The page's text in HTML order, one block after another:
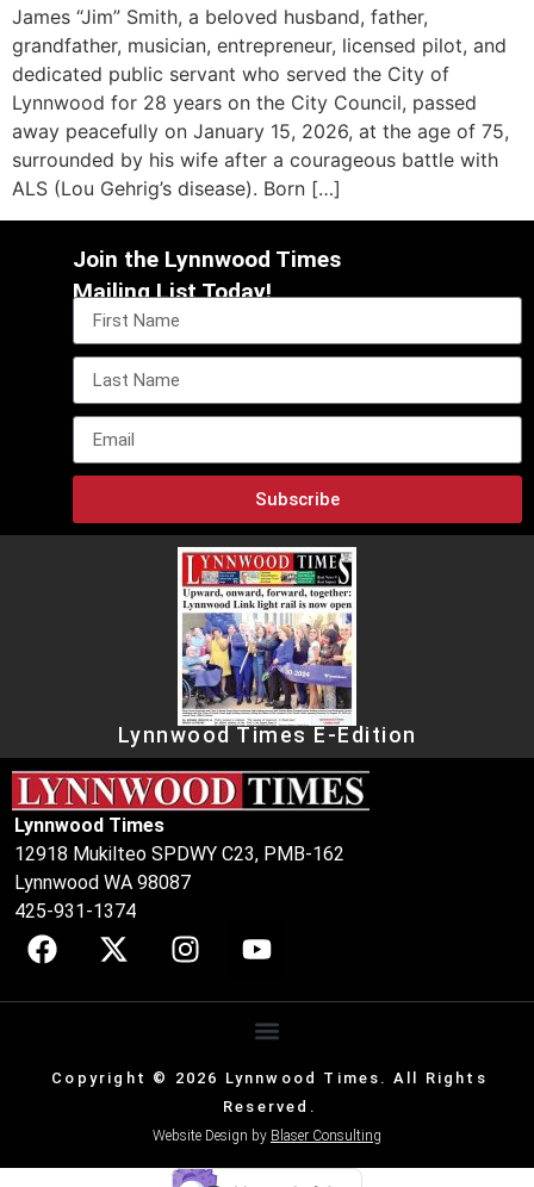
James “Jim” Smith, a beloved husband, father,
grandfather, musician, entrepreneur, licensed pilot, and
dedicated public servant who served the City of
Lynnwood for 28 years on the City Council, passed
away peacefully on January 15, 2026, at the age of 75,
surrounded by his wife after a courageous battle with
ALS (Lou Gehrig’s disease). Born […]
Join the Lynnwood Times
Mailing List Today!
Subscribe
Lynnwood Times E-Edition
Lynnwood Times
12918 Mukilteo SPDWY C23, PMB-162
Lynnwood WA 98087
425-931-1374
Copyright © 2026 Lynnwood Times. All Rights
Reserved.
Website Design by Blaser Consulting